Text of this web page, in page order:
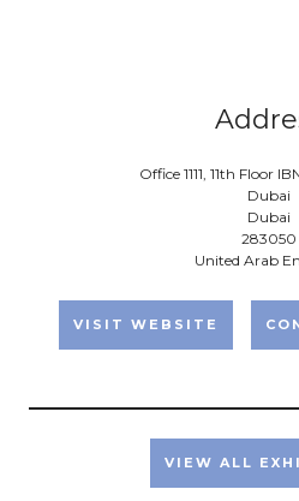
Office 1111, 11th Floor
Dubai
Dubai
283050
United Arab
VISIT WEBSITE
VIEW ALL